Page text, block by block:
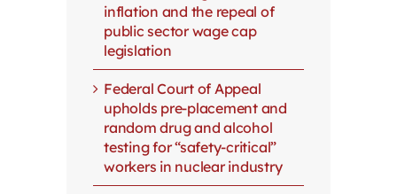
inflation and the repeal of
public sector wage cap
legislation
Federal Court of Appeal
upholds pre-placement and
random drug and alcohol
testing for “safety-critical”
workers in nuclear industry